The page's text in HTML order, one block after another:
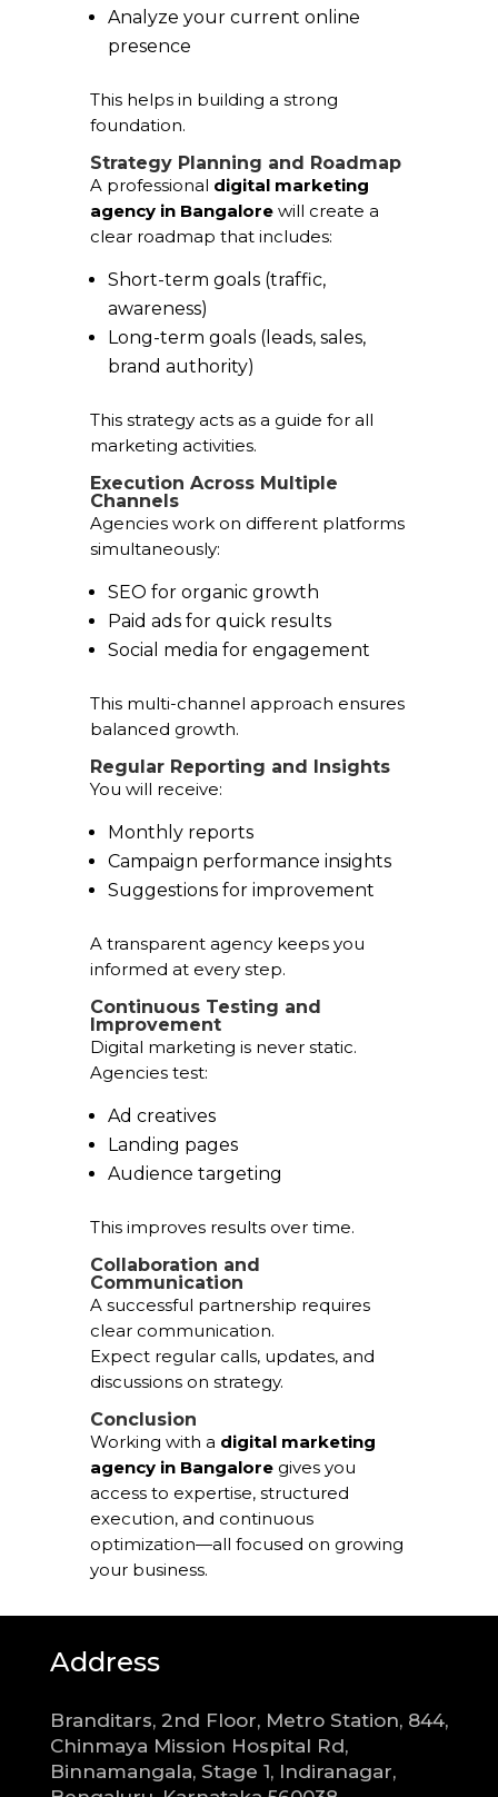
Analyze your current online
presence
This helps in building a strong
foundation.
Strategy Planning and Roadmap
A professional digital marketing
agency in Bangalorewill create a
clear roadmap that includes:
Short-term goals (traffic,
awareness)
Long-term goals (leads, sales,
brand authority)
This strategy acts as a guide for all
marketing activities.
Execution Across Multiple
Channels
Agencies work on different platforms
simultaneously:
SEO for organic growth
Paid ads for quick results
Social media for engagement
This multi-channel approach ensures
balanced growth.
Regular Reporting and Insights
You will receive:
Monthly reports
Campaign performance insights
Suggestions for improvement
A transparent agency keeps you
informed at every step.
Continuous Testing and
Improvement
Digital marketing is never static.
Agencies test:
Ad creatives
Landing pages
Audience targeting
This improves results over time.
Collaboration and
Communication
A successful partnership requires
clear communication.
Expect regular calls, updates, and
discussions on strategy.
Conclusion
Working with a digital marketing
agency in Bangaloregives you
access to expertise, structured
execution, and continuous
optimization—all focused on growing
your business.
Address
Branditars, 2nd Floor, Metro Station, 844,
Chinmaya Mission Hospital Rd,
Binnamangala, Stage 1, Indiranagar,